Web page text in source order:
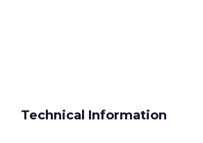
Technical Information